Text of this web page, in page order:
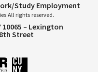
Study Employment
All rights reserved.
10065 – Lexington
Street